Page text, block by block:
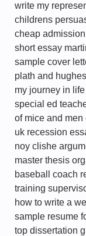
write my
childrens
cheap
short essay
sample cover
plath and
my journey in
special ed
of mice and
uk recession
noy clishe
master thesis
baseball coach
training
how to write a
sample resume
top dissertation